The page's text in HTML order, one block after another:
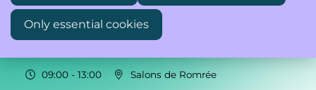
21
Nov
09:00 - 13:00 Salons de Romrée
Only essential cookies